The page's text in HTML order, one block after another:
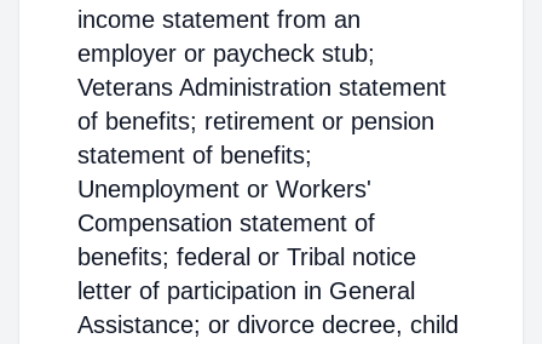
income statement from an
employer or paycheck stub;
Veterans Administration statement
of benefits; retirement or pension
statement of benefits;
Unemployment or Workers'
Compensation statement of
benefits; federal or Tribal notice
letter of participation in General
Assistance; or divorce decree, child